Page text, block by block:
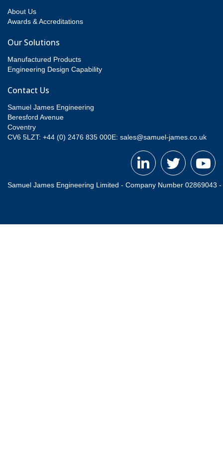
About Us
Awards & Accreditations
Our Solutions
Manufactured Products
Engineering Design Capability
Contact Us
Samuel James Engineering
Beresford Avenue
Coventry
CV6 5LZT: +44 (0) 2476 835 000E: sales@samuel-james.co.uk
Samuel James Engineering Limited - Company Number 02869043